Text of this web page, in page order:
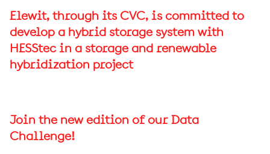
Elewit, through its CVC, is committed to
develop a hybrid storage system with
HESStec in a storage and renewable
hybridization project
Join the new edition of our Data
Challenge!